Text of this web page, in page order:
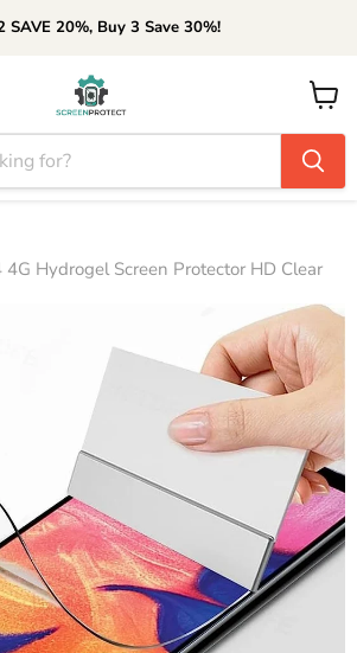
SAVE 20%, Buy 3 Save 30%!
View
cart
Hydrogel Screen Protector HD Clear